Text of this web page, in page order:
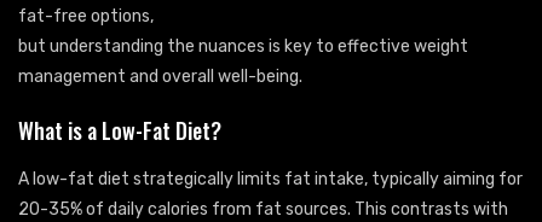
fat-free options,
but understanding the nuances is key to effective weight
management and overall well-being.
What is a Low-Fat Diet?
A low-fat diet strategically limits fat intake, typically aiming for
20-35% of daily calories from fat sources. This contrasts with